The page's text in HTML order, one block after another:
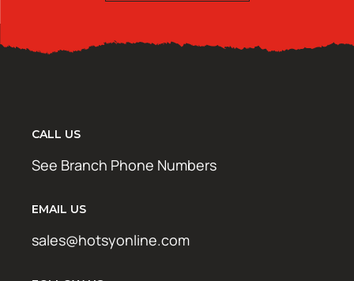
CALL US
See Branch Phone Numbers
EMAIL US
sales@hotsyonline.com